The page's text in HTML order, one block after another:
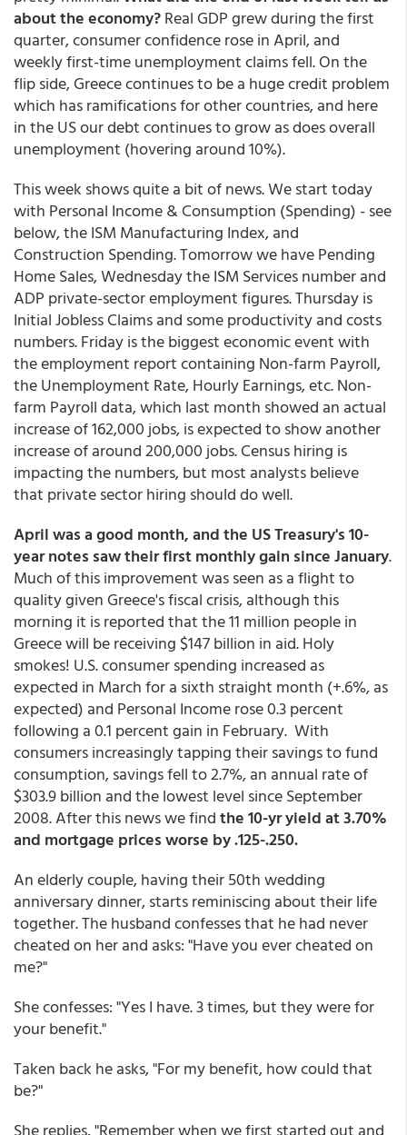
about the economy?Real GDP grew during the first
quarter, consumer confidence rose in April, and
weekly first-time unemployment claims fell. On the
flip side, Greece continues to be a huge credit problem
which has ramifications for other countries, and here
in the US our debt continues to grow as does overall
unemployment (hovering around 10%).
This week shows quite a bit of news. We start today
with Personal Income & Consumption (Spending) - see
below, the ISM Manufacturing Index, and
Construction Spending. Tomorrow we have Pending
Home Sales, Wednesday the ISM Services number and
ADP private-sector employment figures. Thursday is
Initial Jobless Claims and some productivity and costs
numbers. Friday is the biggest economic event with
the employment report containing Non-farm Payroll,
the Unemployment Rate, Hourly Earnings, etc. Non-
farm Payroll data, which last month showed an actual
increase of 162,000 jobs, is expected to show another
increase of around 200,000 jobs. Census hiring is
impacting the numbers, but most analysts believe
that private sector hiring should do well.
April was a good month, and the US Treasury's 10-
year notes saw their first monthly gain since January.
Much of this improvement was seen as a flight to
quality given Greece's fiscal crisis, although this
morning it is reported that the 11 million people in
Greece will be receiving $147 billion in aid. Holy
smokes! U.S. consumer spending increased as
expected in March for a sixth straight month (+.6%, as
expected) and Personal Income rose 0.3 percent
following a 0.1 percent gain in February. With
consumers increasingly tapping their savings to fund
consumption, savings fell to 2.7%, an annual rate of
$303.9 billion and the lowest level since September
2008. After this news we findthe 10-yr yield at 3.70%
and mortgage prices worse by .125-.250.
An elderly couple, having their 50th wedding
anniversary dinner, starts reminiscing about their life
together. The husband confesses that he had never
cheated on her and asks: "Have you ever cheated on
me?"
She confesses: "Yes I have. 3 times, but they were for
your benefit."
Taken back he asks, "For my benefit, how could that
be?"
She replies, "Remember when we first started out and